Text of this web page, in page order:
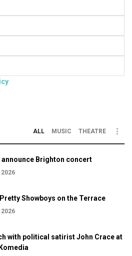
ALL MUSIC THEATRE
Brighton concert
Showboys on the Terrace
with political satirist John Crace at